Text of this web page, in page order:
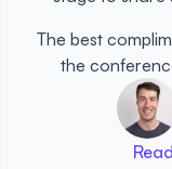
The best
the